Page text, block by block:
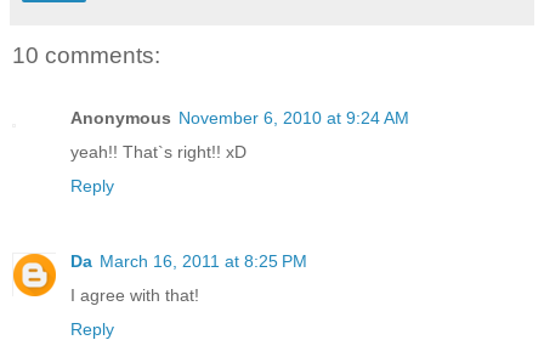
10 comments:
Anonymous November 6, 2010 at 9:24 AM
yeah!! That`s right!! xD
Reply
Da March 16, 2011 at 8:25 PM
I agree with that!
Reply